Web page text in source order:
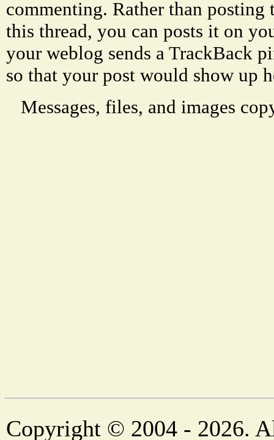
commenting. Rather than
this thread, you can posts it on
your weblog sends a TrackBack
so that your post would show up
Messages, files, and images
Copyright © 2004 - 2026.